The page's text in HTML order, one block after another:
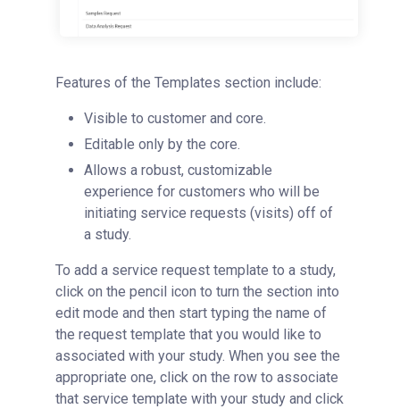
Features of the Templates section include:
Visible to customer and core.
Editable only by the core.
Allows a robust, customizable
experience for customers who will be
initiating service requests (visits) off of
a study.
To add a service request template to a study,
click on the pencil icon to turn the section into
edit mode and then start typing the name of
the request template that you would like to
associated with your study. When you see the
appropriate one, click on the row to associate
that service template with your study and click